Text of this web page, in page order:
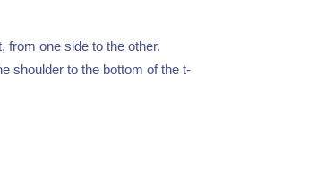
from one side to the other.
shoulder to the bottom of the t-